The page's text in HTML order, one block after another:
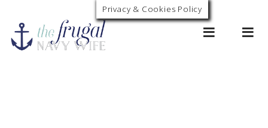
0
Privacy & Cookies Policy